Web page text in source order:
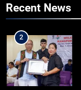
Recent News
2